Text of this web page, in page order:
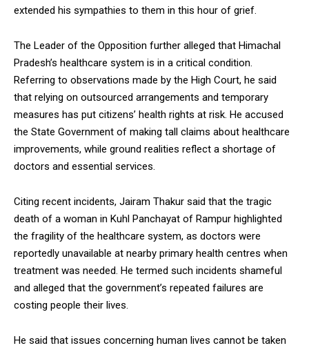
00:00 12:27
NURTURING CREATIVITY – KEEKLI CHARITABLE TRUST, SHIMLA
extended his sympathies to them in this hour of grief.
The Leader of the Opposition further alleged that Himachal
Pradesh’s healthcare system is in a critical condition.
Referring to observations made by the High Court, he said
that relying on outsourced arrangements and temporary
measures has put citizens’ health rights at risk. He accused
the State Government of making tall claims about healthcare
improvements, while ground realities reflect a shortage of
doctors and essential services.
Citing recent incidents, Jairam Thakur said that the tragic
death of a woman in Kuhl Panchayat of Rampur highlighted
the fragility of the healthcare system, as doctors were
reportedly unavailable at nearby primary health centres when
treatment was needed. He termed such incidents shameful
and alleged that the government’s repeated failures are
costing people their lives.
He said that issues concerning human lives cannot be taken